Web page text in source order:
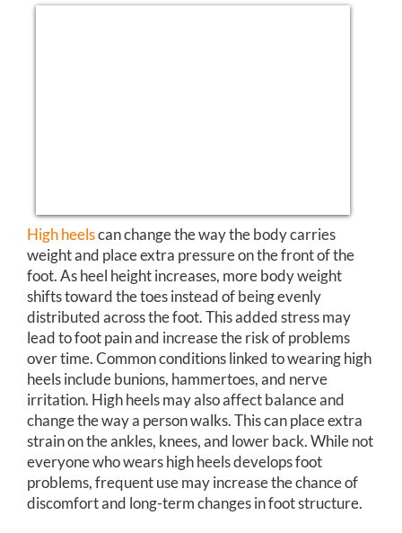
High heelscan change the way the body carries
weight and place extra pressure on the front of the
foot. As heel height increases, more body weight
shifts toward the toes instead of being evenly
distributed across the foot. This added stress may
lead to foot pain and increase the risk of problems
over time. Common conditions linked to wearing high
heels include bunions, hammertoes, and nerve
irritation. High heels may also affect balance and
change the way a person walks. This can place extra
strain on the ankles, knees, and lower back. While not
everyone who wears high heels develops foot
problems, frequent use may increase the chance of
discomfort and long-term changes in foot structure.